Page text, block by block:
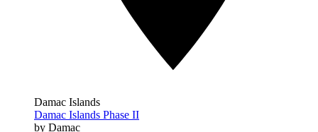
Damac Islands
Damac Islands Phase II
by Damac